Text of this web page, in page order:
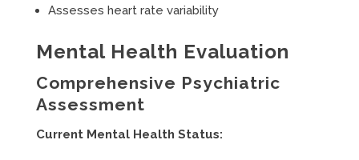
Assesses heart rate variability
Mental Health Evaluation
Comprehensive Psychiatric
Assessment
Current Mental Health Status: